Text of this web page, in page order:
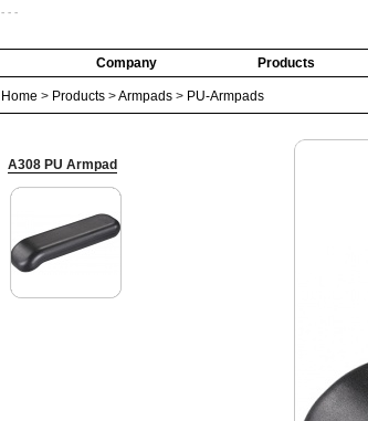
- - -
Company Products
Home > Products >Armpads > PU-Armpads
A308 PU Armpad